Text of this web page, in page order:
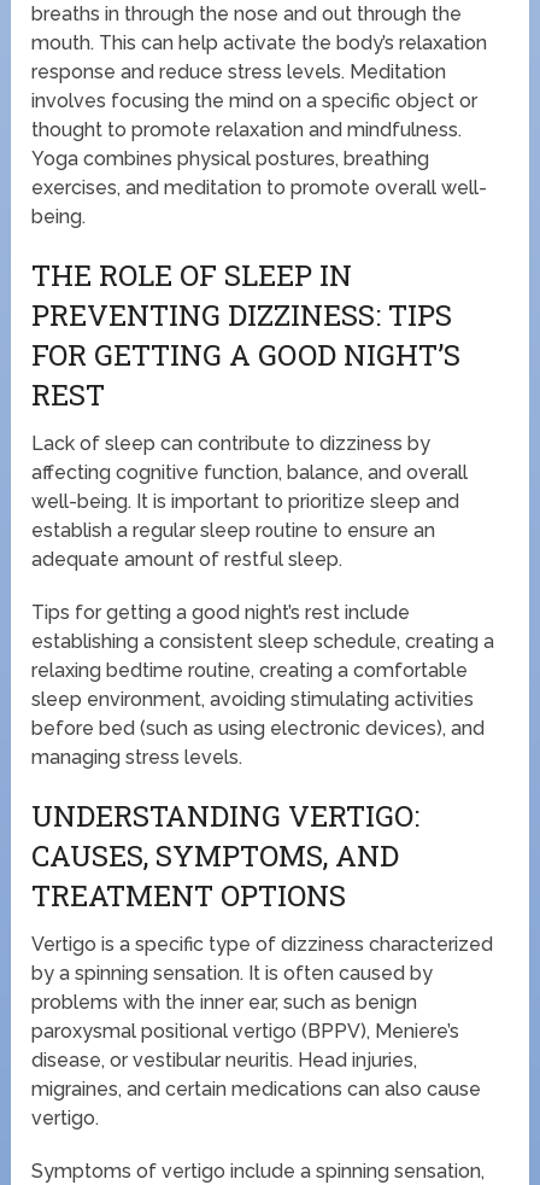
breaths in through the nose and out through the
mouth. This can help activate the body’s relaxation
response and reduce stress levels. Meditation
involves focusing the mind on a specific object or
thought to promote relaxation and mindfulness.
Yoga combines physical postures, breathing
exercises, and meditation to promote overall well-
being.
THE ROLE OF SLEEP IN
PREVENTING DIZZINESS: TIPS
FOR GETTING A GOOD NIGHT’S
REST
Lack of sleep can contribute to dizziness by
affecting cognitive function, balance, and overall
well-being. It is important to prioritize sleep and
establish a regular sleep routine to ensure an
adequate amount of restful sleep.
Tips for getting a good night’s rest include
establishing a consistent sleep schedule, creating a
relaxing bedtime routine, creating a comfortable
sleep environment, avoiding stimulating activities
before bed (such as using electronic devices), and
managing stress levels.
UNDERSTANDING VERTIGO:
CAUSES, SYMPTOMS, AND
TREATMENT OPTIONS
Vertigo is a specific type of dizziness characterized
by a spinning sensation. It is often caused by
problems with the inner ear, such as benign
paroxysmal positional vertigo (BPPV), Meniere’s
disease, or vestibular neuritis. Head injuries,
migraines, and certain medications can also cause
vertigo.
Symptoms of vertigo include a spinning sensation,